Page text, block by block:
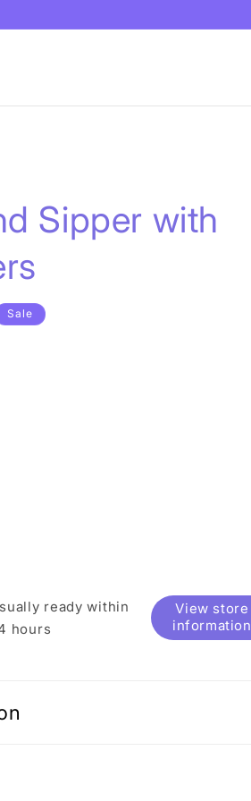
Sipper with
Sale
ready within
hours
View store
information